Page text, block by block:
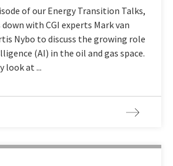
of our Energy Transition Talks,
with CGI experts Mark van
Nybo to discuss the growing role
(AI) in the oil and gas space.
look at ...